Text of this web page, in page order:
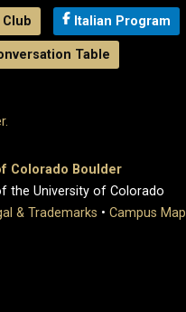
Club Italian Program
Table
Colorado Boulder
the University of Colorado
& Trademarks • Campus Map